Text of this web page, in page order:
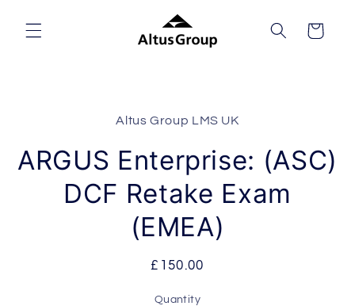
content
Cart
Altus Group LMS UK
ARGUS Enterprise: (ASC)
DCF Retake Exam
(EMEA)
Regular
£150.00
Quantity